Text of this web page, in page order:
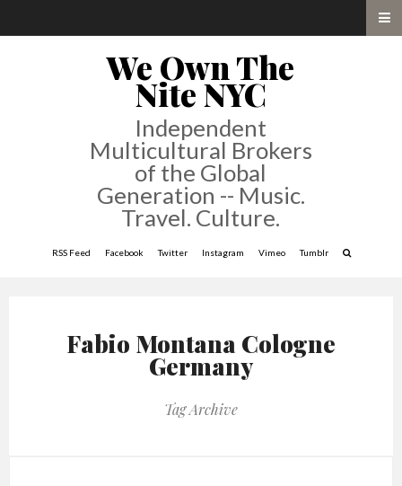
We Own The
Nite NYC
Independent
Multicultural Brokers
of the Global
Generation -- Music.
Travel. Culture.
RSS Feed Facebook Twitter Instagram Vimeo Tumblr
Fabio Montana Cologne
Germany
Tag Archive